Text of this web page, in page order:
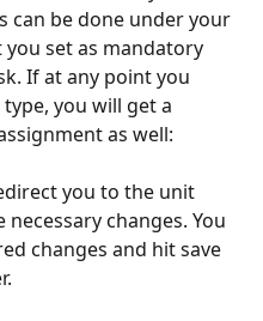
can be done under your
set as mandatory
If at any point you
you will get a
as well:
you to the unit
changes. You
changes and hit save